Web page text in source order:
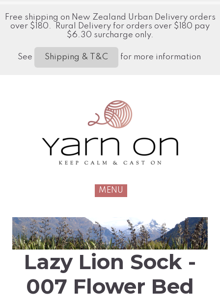
Free shipping on New Zealand Urban Delivery orders
over $180. Rural Delivery for orders over $180 pay
$6.30 surcharge only.
See Shipping & T&C for more information
MENU
Lazy Lion Sock -
007 Flower Bed